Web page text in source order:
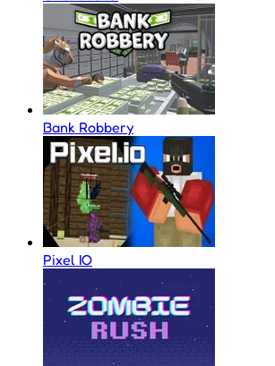
Bank Robbery
Pixel IO